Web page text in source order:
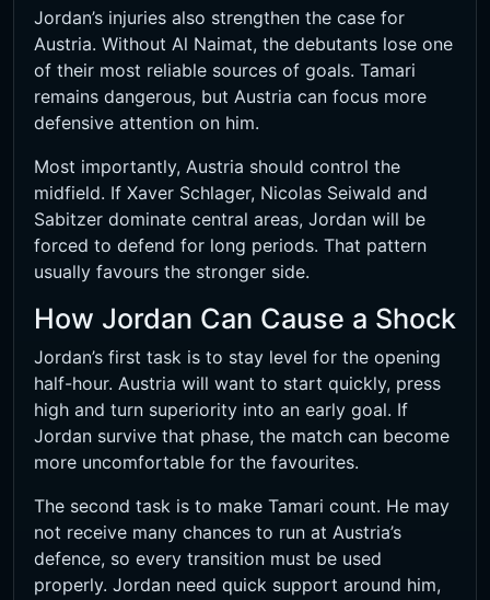
Jordan’s injuries also strengthen the case for
Austria. Without Al Naimat, the debutants lose one
of their most reliable sources of goals. Tamari
remains dangerous, but Austria can focus more
defensive attention on him.
Most importantly, Austria should control the
midfield. If Xaver Schlager, Nicolas Seiwald and
Sabitzer dominate central areas, Jordan will be
forced to defend for long periods. That pattern
usually favours the stronger side.
How Jordan Can Cause a Shock
Jordan’s first task is to stay level for the opening
half-hour. Austria will want to start quickly, press
high and turn superiority into an early goal. If
Jordan survive that phase, the match can become
more uncomfortable for the favourites.
The second task is to make Tamari count. He may
not receive many chances to run at Austria’s
defence, so every transition must be used
properly. Jordan need quick support around him,